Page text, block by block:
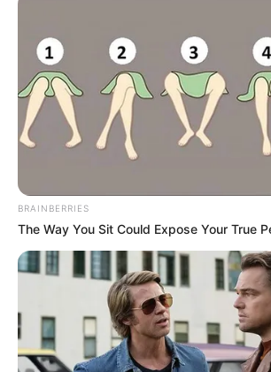
RETROSPECTIVA -
18/01/2016 -
BRAINBERRIES
The Way You Sit Could Expose Your True